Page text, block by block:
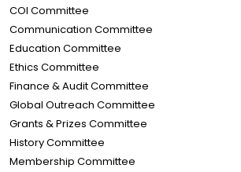
COI Committee
Communication Committee
Education Committee
Ethics Committee
Finance & Audit Committee
Global Outreach Committee
Grants & Prizes Committee
History Committee
Membership Committee